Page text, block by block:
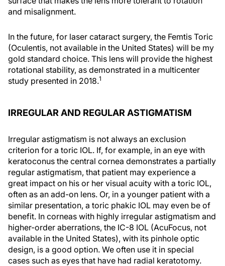
and misalignment.
In the future, for laser cataract surgery, the Femtis Toric
(Oculentis, not available in the United States) will be my
gold standard choice. This lens will provide the highest
rotational stability, as demonstrated in a multicenter
study presented in 2018.1
IRREGULAR AND REGULAR ASTIGMATISM
Irregular astigmatism is not always an exclusion
criterion for a toric IOL. If, for example, in an eye with
keratoconus the central cornea demonstrates a partially
regular astigmatism, that patient may experience a
great impact on his or her visual acuity with a toric IOL,
often as an add-on lens. Or, in a younger patient with a
similar presentation, a toric phakic IOL may even be of
benefit. In corneas with highly irregular astigmatism and
higher-order aberrations, the IC-8 IOL (AcuFocus, not
available in the United States), with its pinhole optic
design, is a good option. We often use it in special
cases such as eyes that have had radial keratotomy.